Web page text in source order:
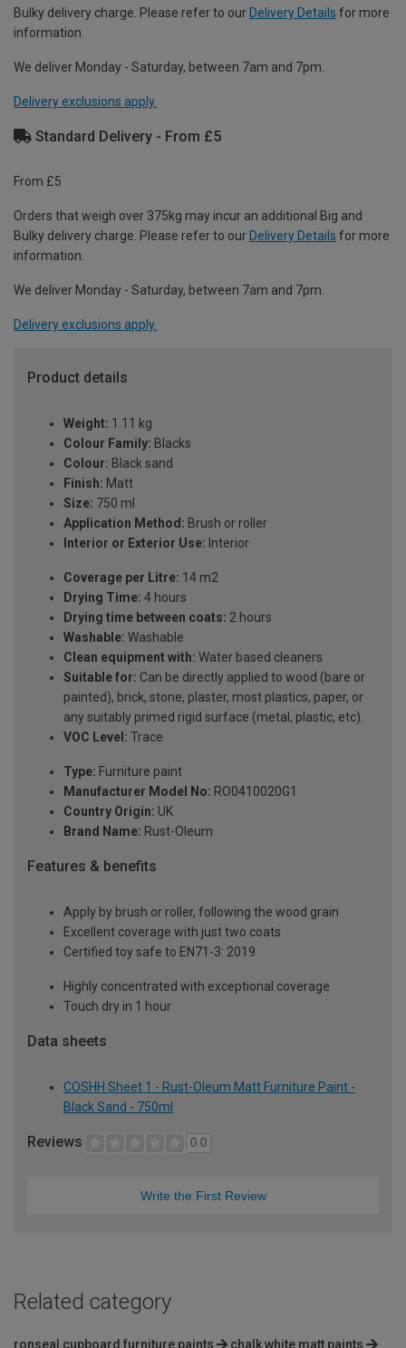
Bulky delivery charge. Please refer to our Delivery Details for more
information.
We deliver Monday - Saturday, between 7am and 7pm.
Delivery exclusions apply.
Standard Delivery - From £5
From £5
Orders that weigh over 375kg may incur an additional Big and
Bulky delivery charge. Please refer to our Delivery Details for more
information.
We deliver Monday - Saturday, between 7am and 7pm.
Delivery exclusions apply.
Product details
Weight: 1.11 kg
Colour Family: Blacks
Colour: Black sand
Finish: Matt
Size: 750 ml
Application Method: Brush or roller
Interior or Exterior Use: Interior
Coverage per Litre: 14 m2
Drying Time: 4 hours
Drying time between coats: 2 hours
Washable: Washable
Clean equipment with: Water based cleaners
Suitable for: Can be directly applied to wood (bare or
painted), brick, stone, plaster, most plastics, paper, or
any suitably primed rigid surface (metal, plastic, etc).
VOC Level: Trace
Type: Furniture paint
Manufacturer Model No: RO0410020G1
Country Origin: UK
Brand Name: Rust-Oleum
Features & benefits
Apply by brush or roller, following the wood grain
Excellent coverage with just two coats
Certified toy safe to EN71-3: 2019
Highly concentrated with exceptional coverage
Touch dry in 1 hour
Data sheets
COSHH Sheet 1 - Rust-Oleum Matt Furniture Paint -
Black Sand - 750ml
Reviews 0.0
Write the First Review
Related category
ronseal cupboard furniture paints
chalk white matt paints